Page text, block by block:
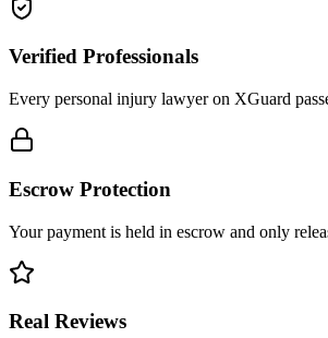
Verified Professionals
Every personal injury lawyer on XGuard
Escrow Protection
Your payment is held in escrow and only
Real Reviews